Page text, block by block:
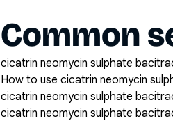
Common
cicatrin neomycin sulphate
How to use cicatrin neomycin
cicatrin neomycin sulphate
cicatrin neomycin sulphate